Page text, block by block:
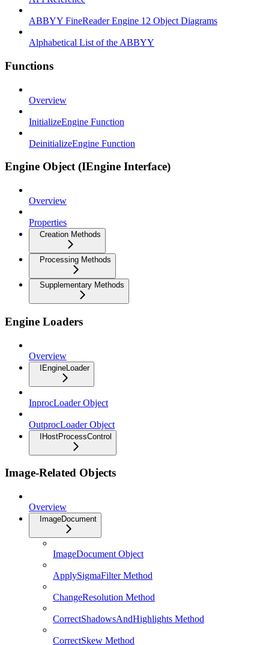
ABBYY FineReader Engine 12 Object Diagrams
Alphabetical List of the ABBYY
Functions
Overview
InitializeEngine Function
DeinitializeEngine Function
Engine Object (IEngine Interface)
Overview
Properties
Creation Methods
Processing Methods
Supplementary Methods
Engine Loaders
Overview
IEngineLoader
InprocLoader Object
OutprocLoader Object
IHostProcessControl
Image-Related Objects
Overview
ImageDocument
ImageDocument Object
ApplySigmaFilter Method
ChangeResolution Method
CorrectShadowsAndHighlights Method
CorrectSkew Method